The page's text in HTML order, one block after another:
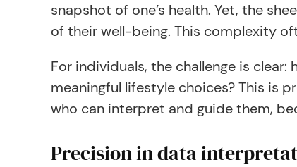
snapshot of one’s health. Yet, the
of their well-being. This complexity
For individuals, the challenge is
meaningful lifestyle choices? This is
who can interpret and guide them,
Precision in data